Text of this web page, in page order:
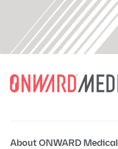
About ONWARD Medical